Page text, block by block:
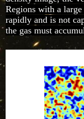
Regions with a
rapidly and is not
the gas must